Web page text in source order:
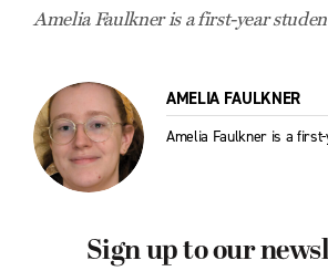
Amelia Faulkner is a first-year
AMELIA FAULKNER
Amelia Faulkner is a
Sign up to our